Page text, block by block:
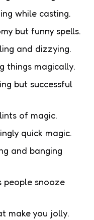
while casting.
but funny spells.
and dizzying.
things magically.
but successful
of magic.
quick magic.
and banging
people snooze
make you jolly.